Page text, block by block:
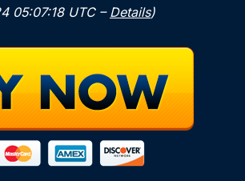
05:07:18 UTC – Details)